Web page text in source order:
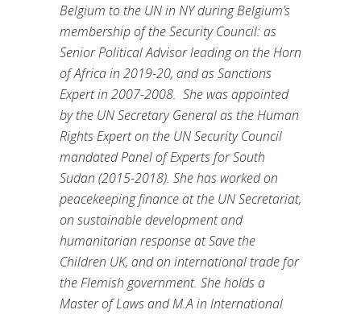
Belgium to the UN in NY during Belgium’s
membership of the Security Council: as
Senior Political Advisor leading on the Horn
of Africa in 2019-20, and as Sanctions
Expert in 2007-2008. She was appointed
by the UN Secretary General as the Human
Rights Expert on the UN Security Council
mandated Panel of Experts for South
Sudan (2015-2018). She has worked on
peacekeeping finance at the UN Secretariat,
on sustainable development and
humanitarian response at Save the
Children UK, and on international trade for
the Flemish government. She holds a
Master of Laws and M.A in International